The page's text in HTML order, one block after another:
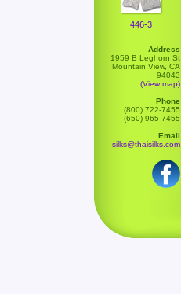
446-3
Address
1959 B Leghorn St
Mountain View, CA
94043
(View map)
Phone
(800) 722-7455
(650) 965-7455
Email
silks@thaisilks.com